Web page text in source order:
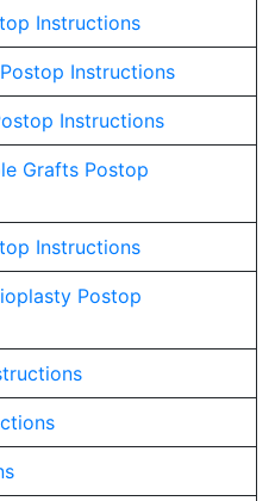
Instructions
Instructions
Instructions
Grafts Postop
Instructions
Postop